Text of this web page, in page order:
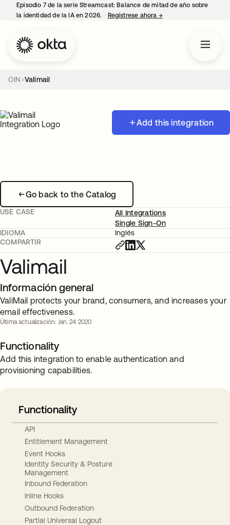
Episodio 7 de la serie Streamcast: Balance de mitad de año sobre
la identidad de la IA en 2026.
Regístrese ahora →se abre en una
OIN Valimail
Add this integration
Go back to the Catalog
USE CASE
All Integrations
Single Sign-On
IDIOMA
Inglés
COMPARTIR
Valimail
Información general
ValiMail protects your brand, consumers, and increases your
email effectiveness.
Última actualización: Jan. 24 2020
Functionality
Add this integration to enable authentication and
provisioning capabilities.
Functionality
API
Entitlement Management
Event Hooks
Identity Security & Posture
Management
Inbound Federation
Inline Hooks
Outbound Federation
Partial Universal Logout